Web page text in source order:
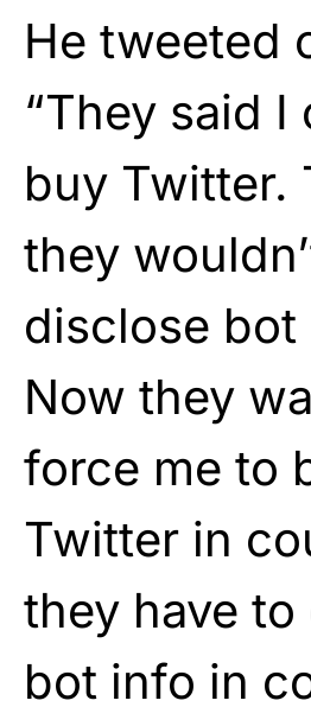
He tweeted
“They said I
buy Twitter.
they
disclose bot
Now they
force me to
Twitter in
they have
bot info in